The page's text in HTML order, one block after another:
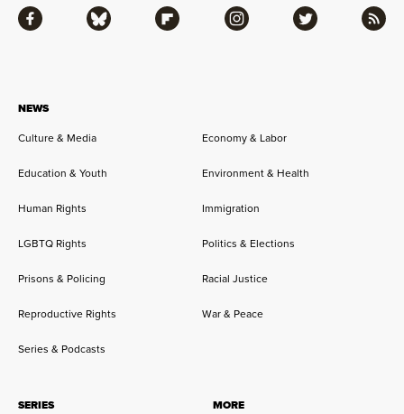
NEWS
Culture & Media
Economy & Labor
Education & Youth Environment & Health
Human Rights Immigration
LGBTQ Rights Politics & Elections
Prisons & Policing Racial Justice
Reproductive Rights War & Peace
Series & Podcasts
SERIES
MORE
Facebook Bluesky Flipboard Instagram Twitter RSS